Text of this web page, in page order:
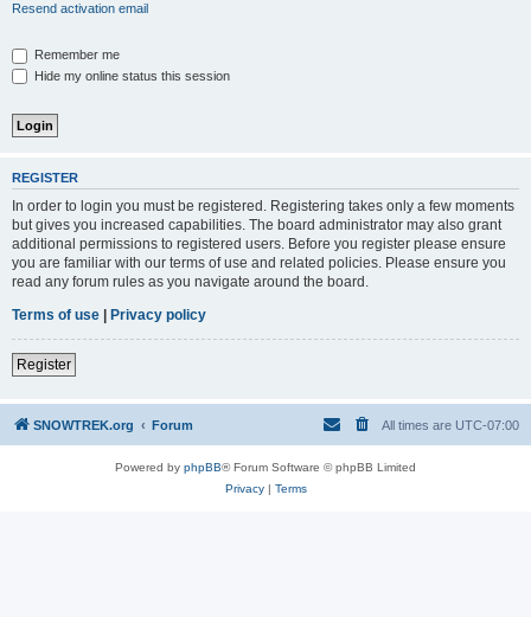
Resend activation email
Remember me
Hide my online status this session
REGISTER
In order to login you must be registered. Registering takes only a few moments
but gives you increased capabilities. The board administrator may also grant
additional permissions to registered users. Before you register please ensure
you are familiar with our terms of use and related policies. Please ensure you
read any forum rules as you navigate around the board.
Terms of use | Privacy policy
Register
SNOWTREK.org Forum All times are UTC-07:00
Powered by phpBB® Forum Software © phpBB Limited
Privacy| Terms